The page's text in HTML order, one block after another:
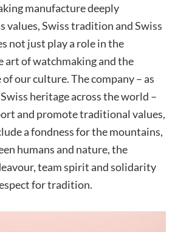
manufacture deeply
values, Swiss tradition and Swiss
not just play a role in the
art of watchmaking and the
our culture. The company – as
heritage across the world –
and promote traditional values,
a fondness for the mountains,
humans and nature, the
team spirit and solidarity
for tradition.